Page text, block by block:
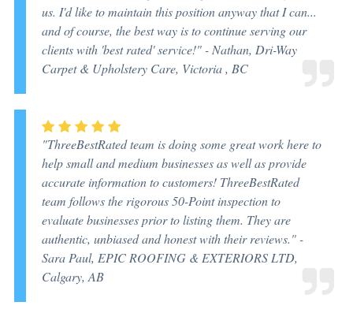
us. I'd like to maintain this position anyway that I can...
and of course, the best way is to continue serving our
clients with 'best rated' service!" - Nathan, Dri-Way
Carpet & Upholstery Care, Victoria , BC
"ThreeBestRated team is doing some great work here to
help small and medium businesses as well as provide
accurate information to customers! ThreeBestRated
team follows the rigorous 50-Point inspection to
evaluate businesses prior to listing them. They are
authentic, unbiased and honest with their reviews." -
Sara Paul, EPIC ROOFING & EXTERIORS LTD,
Calgary, AB